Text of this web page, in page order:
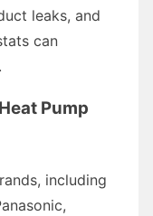
leaks, and
can
Pump
including